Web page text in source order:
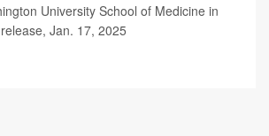
University School of Medicine in
Jan. 17, 2025